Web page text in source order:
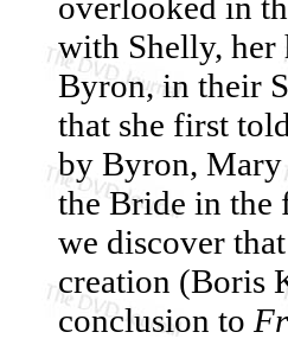
with Shelly, her
Byron, in their
that she first
by Byron, Mary
the Bride in the
we discover
creation (Boris
conclusion to